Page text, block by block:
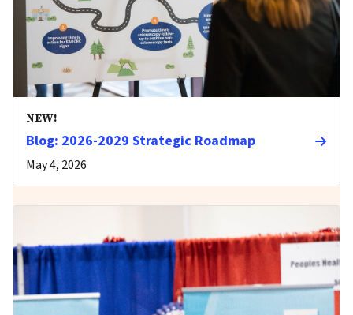
NEW!
Blog: 2026-2029 Strategic Roadmap
May 4, 2026